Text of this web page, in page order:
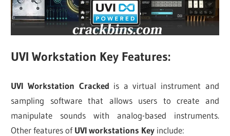
UVI Workstation Key Features:
UVI Workstation Cracked is a virtual instrument and
sampling software that allows users to create and
manipulate sounds with analog-based instruments.
Other features ofUVI workstations Key include: